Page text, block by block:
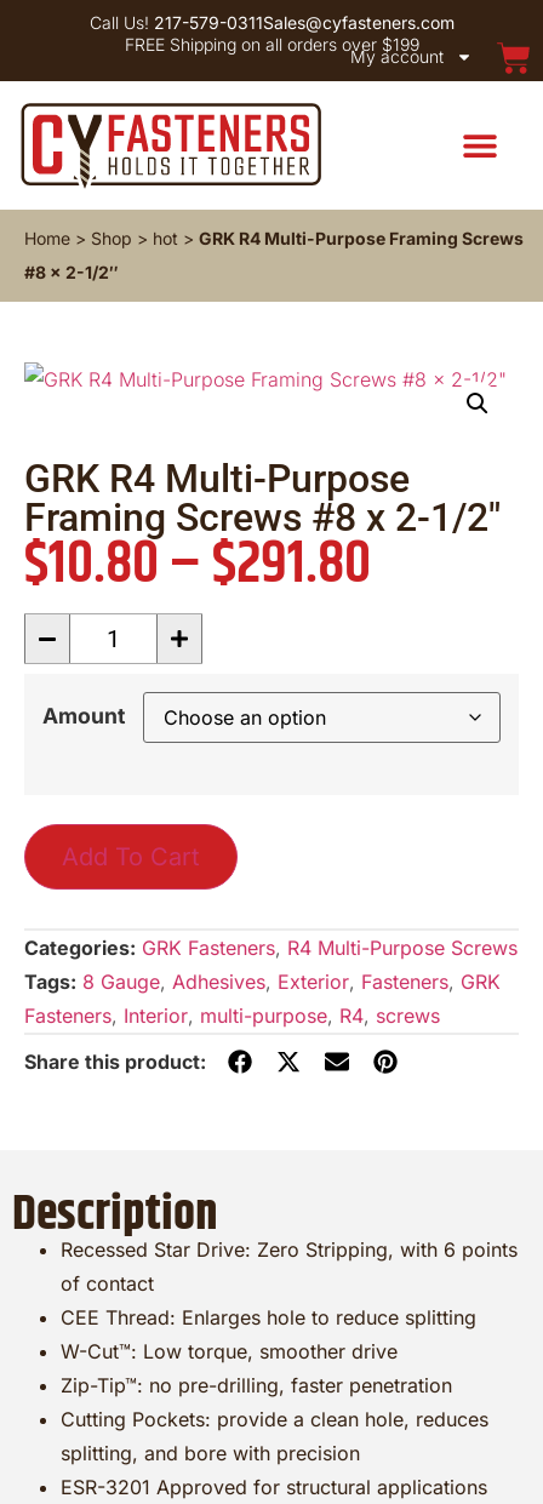
Call Us! 217-579-0311Sales@cyfasteners.com
FREE Shipping on all orders over $199
My account
Home > Shop > hot > GRK R4 Multi-Purpose Framing Screws
#8 x 2-1/2″
GRK R4 Multi-Purpose
Framing Screws #8 x 2-1/2″
$10.80–$291.80
Amount
Add To Cart
Categories: GRK Fasteners, R4 Multi-Purpose Screws
Tags: 8 Gauge, Adhesives, Exterior, Fasteners, GRK
Fasteners, Interior, multi-purpose, R4, screws
Description
Recessed Star Drive: Zero Stripping, with 6 points
of contact
CEE Thread: Enlarges hole to reduce splitting
W-Cut™: Low torque, smoother drive
Zip-Tip™: no pre-drilling, faster penetration
Cutting Pockets: provide a clean hole, reduces
splitting, and bore with precision
ESR-3201 Approved for structural applications